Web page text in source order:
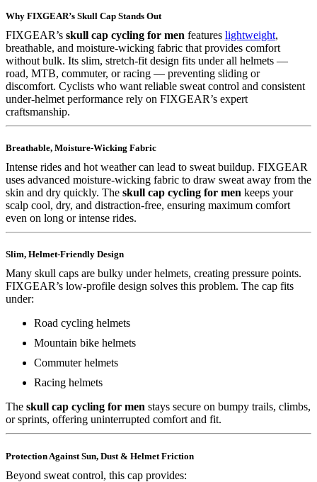
Why FIXGEAR’s Skull Cap Stands Out
FIXGEAR’s skull cap cycling for men features lightweight,
breathable, and moisture-wicking fabric that provides comfort
without bulk. Its slim, stretch-fit design fits under all helmets —
road, MTB, commuter, or racing — preventing sliding or
discomfort. Cyclists who want reliable sweat control and consistent
under-helmet performance rely on FIXGEAR’s expert
craftsmanship.
Breathable, Moisture-Wicking Fabric
Intense rides and hot weather can lead to sweat buildup. FIXGEAR
uses advanced moisture-wicking fabric to draw sweat away from the
skin and dry quickly. The skull cap cycling for men keeps your
scalp cool, dry, and distraction-free, ensuring maximum comfort
even on long or intense rides.
Slim, Helmet-Friendly Design
Many skull caps are bulky under helmets, creating pressure points.
FIXGEAR’s low-profile design solves this problem. The cap fits
under:
Road cycling helmets
Mountain bike helmets
Commuter helmets
Racing helmets
The skull cap cycling for men stays secure on bumpy trails, climbs,
or sprints, offering uninterrupted comfort and fit.
Protection Against Sun, Dust & Helmet Friction
Beyond sweat control, this cap provides: